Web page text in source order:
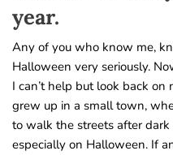
year.
Any of you who know me,
Halloween very seriously.
I can’t help but look back
grew up in a small town,
to walk the streets after
especially on Halloween. If